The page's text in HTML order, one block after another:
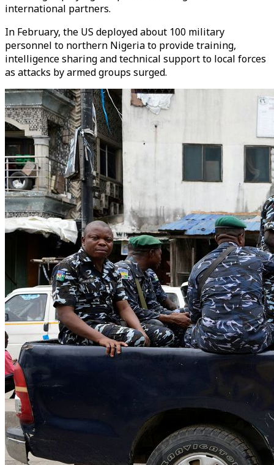
international partners.
In February, the US deployed about 100 military
personnel to northern Nigeria to provide training,
intelligence sharing and technical support to local forces
as attacks by armed groups surged.